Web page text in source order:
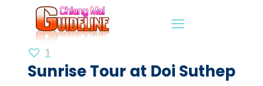
1
Sunrise Tour at Doi Suthep